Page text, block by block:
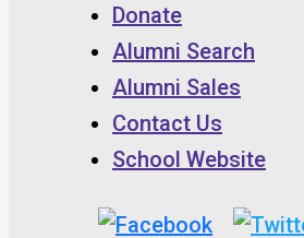
Donate
Alumni Search
Alumni Sales
Contact Us
School Website